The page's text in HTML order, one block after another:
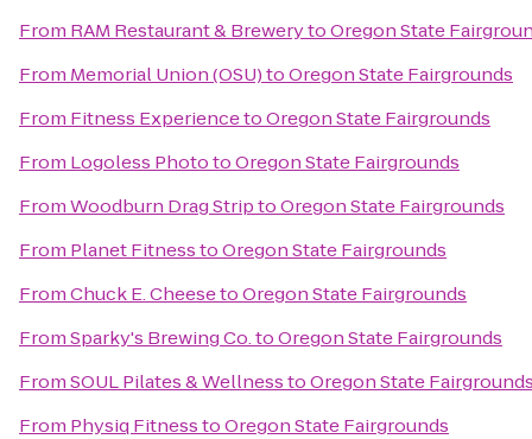
From RAM Restaurant & BrewerytoOregon State
From Memorial Union (OSU)toOregon State Fairgrounds
From Fitness ExperiencetoOregon State Fairgrounds
From Logoless PhototoOregon State Fairgrounds
FromWoodburn Drag StriptoOregon State Fairgrounds
From Planet FitnesstoOregon State Fairgrounds
FromChuck E. CheesetoOregon State Fairgrounds
FromSparky's Brewing Co.toOregon State Fairgrounds
FromSOUL Pilates & WellnesstoOregon State
From Physiq FitnesstoOregon State Fairgrounds